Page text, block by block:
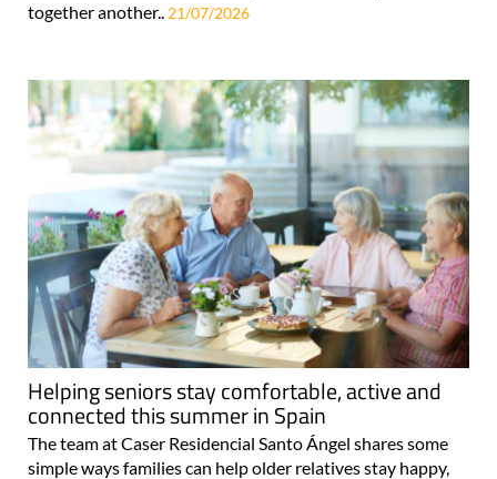
together another.. 21/07/2026
Helping seniors stay comfortable, active and
connected this summer in Spain
The team at Caser Residencial Santo Ángel shares some
simple ways families can help older relatives stay happy,